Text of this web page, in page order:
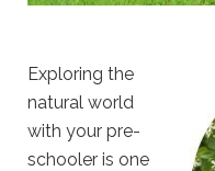
Exploring the
natural world
with your pre-
schooler is one